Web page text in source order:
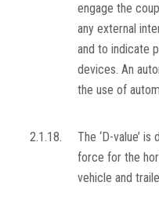
engage the
any external
and to indicate
devices. An
the use of
2.1.18.
The ‘D-value’
force for the
vehicle and